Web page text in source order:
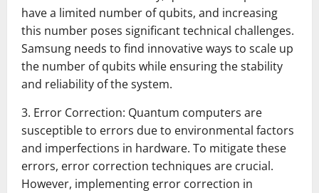
have a limited number of qubits, and increasing
this number poses significant technical challenges.
Samsung needs to find innovative ways to scale up
the number of qubits while ensuring the stability
and reliability of the system.
3. Error Correction: Quantum computers are
susceptible to errors due to environmental factors
and imperfections in hardware. To mitigate these
errors, error correction techniques are crucial.
However, implementing error correction in